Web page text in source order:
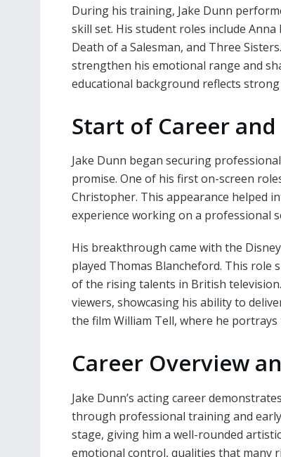
During his training, Jake Dunn
skill set. His student roles include
Death of a Salesman, and Three
strengthen his emotional range and
educational background reflects
Start of Career
Jake Dunn began securing
promise. One of his first on-screen
Christopher. This appearance helped
experience working on a professional
His breakthrough came with the
played Thomas Blancheford. This role
of the rising talents in British
viewers, showcasing his ability to
the film William Tell, where he
Career Overview
Jake Dunn’s acting career
through professional training and
stage, giving him a well-rounded
emotional control, qualities that many